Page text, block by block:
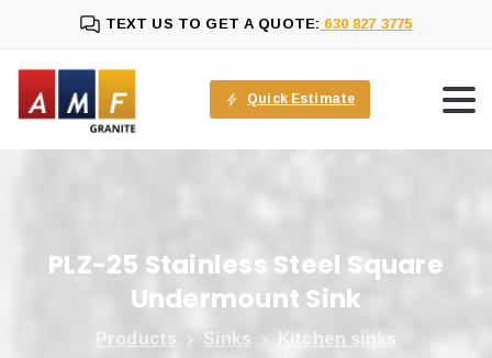
TEXT US TO GET A QUOTE: 630 827 3775
Quick Estimate
PLZ-25 Stainless Steel Square
Undermount Sink
Products Sinks
Kitchen sinks